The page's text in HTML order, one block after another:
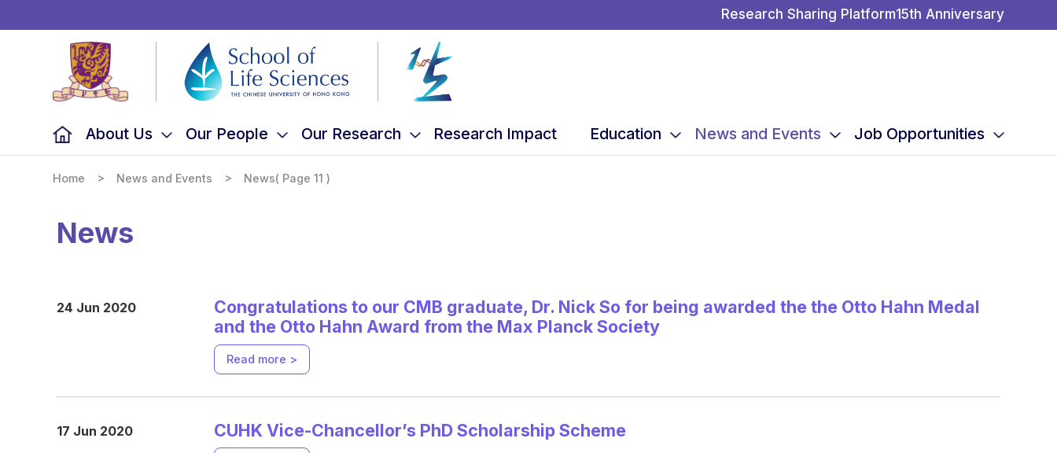
Research Sharing Platform15th Anniversary
About Us Our People Our Research Research Impact Education News and Events Job Opportunities
Home > News and Events > News( Page 11 )
News
24 Jun 2020
Congratulations to our CMB graduate, Dr. Nick So for being awarded the the Otto Hahn Medal
and the Otto Hahn Award from the Max Planck Society
Read more >
17 Jun 2020 CUHK Vice-Chancellor’s PhD Scholarship Scheme